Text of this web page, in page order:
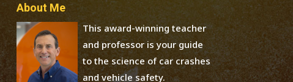
About Me
This award-winning teacher
and professor is your guide
to the science of car crashes
and vehicle safety.